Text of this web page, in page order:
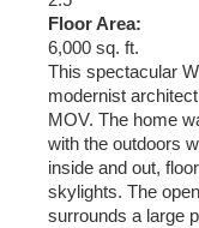
Floor Area:
6,000 sq. ft.
This spectacular
modernist
MOV. The home
with the outdoors
inside and out,
skylights. The
surrounds a large